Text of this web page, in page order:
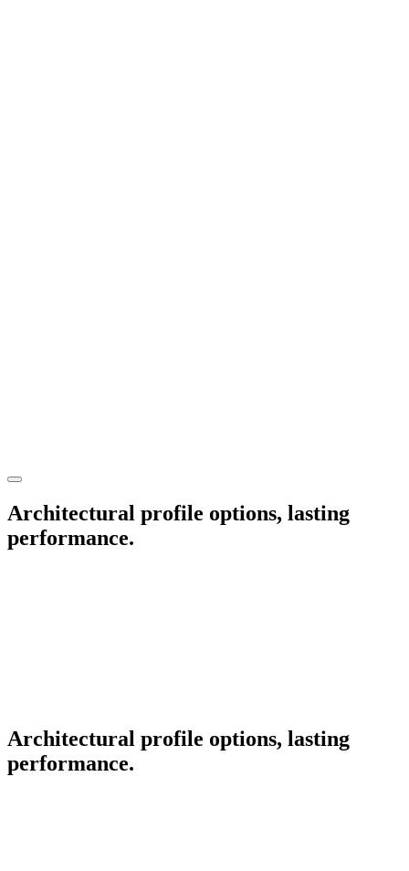
Architectural profile options, lasting
performance.
Architectural profile options, lasting
performance.